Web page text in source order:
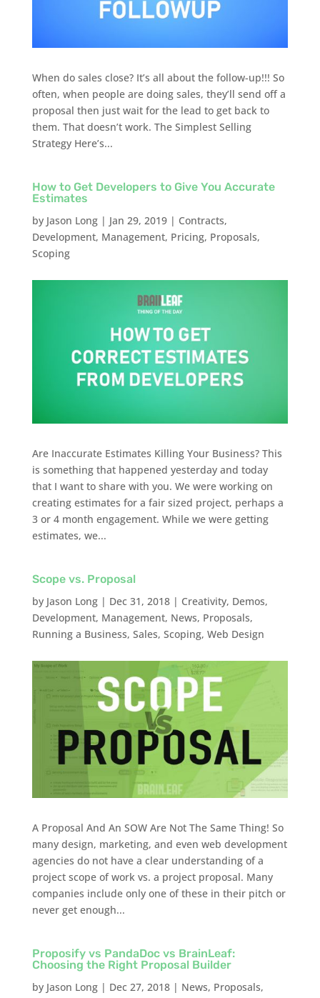
When do sales close? It’s all about the follow-up!!! So
often, when people are doing sales, they’ll send off a
proposal then just wait for the lead to get back to
them. That doesn’t work. The Simplest Selling
Strategy Here’s...
How to Get Developers to Give You Accurate
Estimates
by Jason Long| Jan 29, 2019| Contracts,
Development, Management, Pricing, Proposals,
Scoping
Are Inaccurate Estimates Killing Your Business? This
is something that happened yesterday and today
that I want to share with you. We were working on
creating estimates for a fair sized project, perhaps a
3 or 4 month engagement. While we were getting
estimates, we...
Scope vs. Proposal
by Jason Long| Dec 31, 2018| Creativity, Demos,
Development, Management, News, Proposals,
Running a Business, Sales, Scoping, Web Design
A Proposal And An SOW Are Not The Same Thing! So
many design, marketing, and even web development
agencies do not have a clear understanding of a
project scope of work vs. a project proposal. Many
companies include only one of these in their pitch or
never get enough...
Proposify vs PandaDoc vs BrainLeaf:
Choosing the Right Proposal Builder
by Jason Long| Dec 27, 2018| News, Proposals,